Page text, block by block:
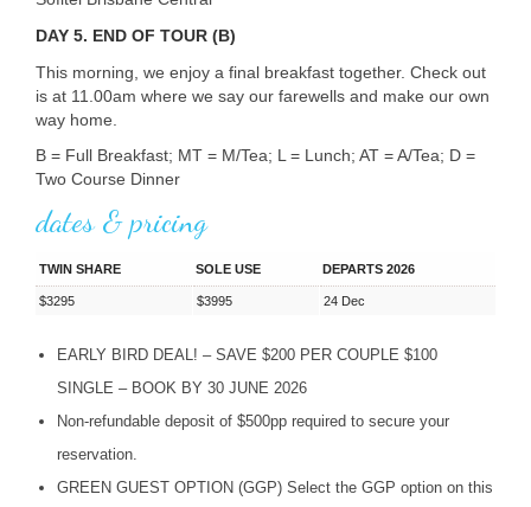
DAY 5. END OF TOUR (B)
This morning, we enjoy a final breakfast together. Check out
is at 11.00am where we say our farewells and make our own
way home.
B = Full Breakfast; MT = M/Tea; L = Lunch; AT = A/Tea; D =
Two Course Dinner
dates & pricing
TWIN SHARE SOLE USE DEPARTS 2026
$3295 $3995 24 Dec
EARLY BIRD DEAL ! – SAVE $200 PER COUPLE $100
SINGLE – BOOK BY 30 JUNE 2026
Non-refundable deposit of $500pp required to secure your
reservation.
GREEN GUEST OPTION (GGP) Select the GGP option on this